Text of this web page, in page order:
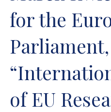
for the
Parliament,
of EU